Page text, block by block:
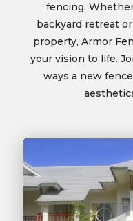
fencing.
backyard retreat
property, Armor
your vision to life.
ways a new